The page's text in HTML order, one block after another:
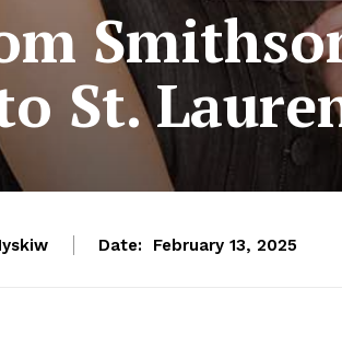
St.
Date: February 13, 2025